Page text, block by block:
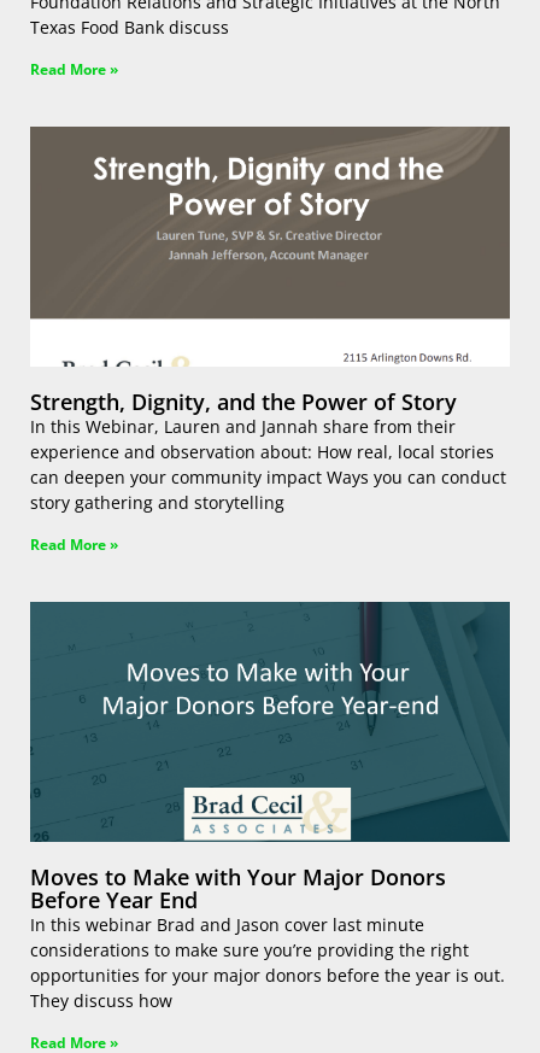
Texas Food Bank discuss
Read More »
Strength, Dignity, and the Power of Story
In this Webinar, Lauren and Jannah share from their
experience and observation about: How real, local stories
can deepen your community impact Ways you can conduct
story gathering and storytelling
Read More »
Moves to Make with Your Major Donors
Before Year End
In this webinar Brad and Jason cover last minute
considerations to make sure you’re providing the right
opportunities for your major donors before the year is out.
They discuss how
Read More »